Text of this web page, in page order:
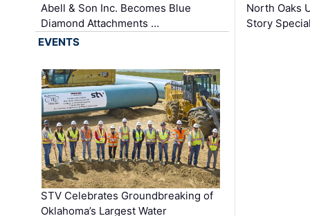
Abell & Son Inc. Becomes Blue
Diamond Attachments …
North Oaks
Story
EVENTS
STV Celebrates Groundbreaking of
Oklahoma’s Largest Water